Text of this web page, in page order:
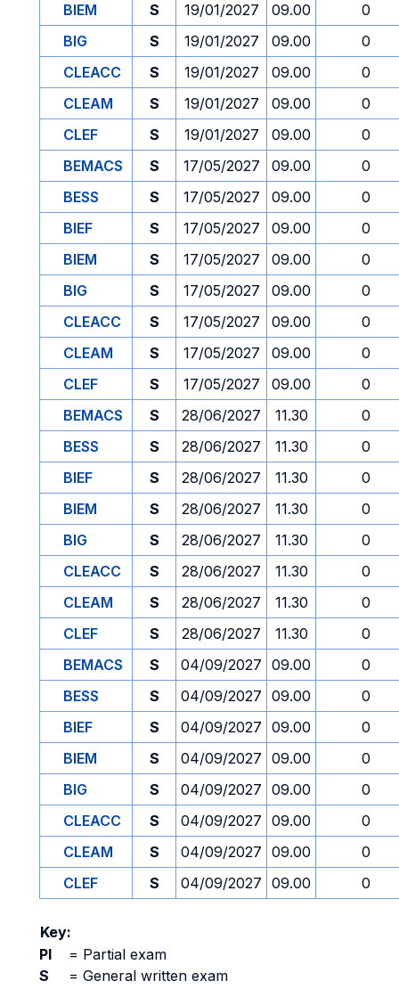
BIEM
S 19/01/2027 09.00
0
BIG
S 19/01/2027 09.00
0
CLEACC
S 19/01/2027 09.00
0
CLEAM
S 19/01/2027 09.00
0
CLEF
S 19/01/2027 09.00
0
BEMACS
S 17/05/2027 09.00
0
BESS
S 17/05/2027 09.00
0
BIEF
S 17/05/2027 09.00
0
BIEM
S 17/05/2027 09.00
0
BIG
S 17/05/2027 09.00
0
CLEACC
S 17/05/2027 09.00
0
CLEAM
S 17/05/2027 09.00
0
CLEF
S 17/05/2027 09.00
0
BEMACS
S 28/06/2027 11.30
0
BESS
S 28/06/2027 11.30
0
BIEF
S 28/06/2027 11.30
0
BIEM
S 28/06/2027 11.30
0
BIG
S 28/06/2027 11.30
0
CLEACC
S 28/06/2027 11.30
0
CLEAM
S 28/06/2027 11.30
0
CLEF
S 28/06/2027 11.30
0
BEMACS
S 04/09/2027 09.00
0
BESS
S 04/09/2027 09.00
0
BIEF
S 04/09/2027 09.00
0
BIEM
S 04/09/2027 09.00
0
BIG
S 04/09/2027 09.00
0
CLEACC
S 04/09/2027 09.00
0
CLEAM
S 04/09/2027 09.00
0
CLEF
S 04/09/2027 09.00 0
Key:
PI
= Partial exam
S
= General written exam